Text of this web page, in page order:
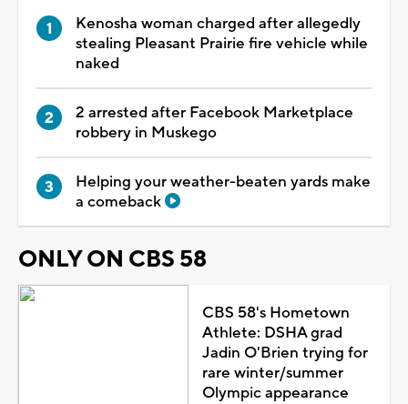
Kenosha woman charged after allegedly
stealing Pleasant Prairie fire vehicle while
naked
2 arrested after Facebook Marketplace
robbery in Muskego
Helping your weather-beaten yards make
a comeback
ONLY ON CBS 58
CBS 58's Hometown
Athlete: DSHA grad
Jadin O'Brien trying for
rare winter/summer
Olympic appearance